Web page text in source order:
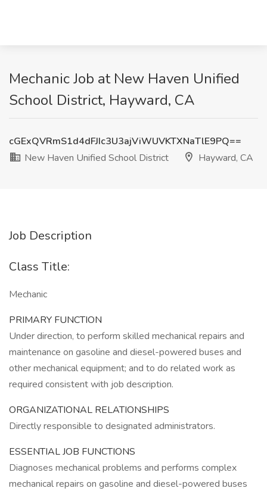
Mechanic Job at New Haven Unified
School District, Hayward, CA
cGExQVRmS1d4dFJIc3U3ajViWUVKTXNaTlE9PQ==
New Haven Unified School District
Hayward, CA
Job Description
Class Title:
Mechanic
PRIMARY FUNCTION
Under direction, to perform skilled mechanical repairs and
maintenance on gasoline and diesel-powered buses and
other mechanical equipment; and to do related work as
required consistent with job description.
ORGANIZATIONAL RELATIONSHIPS
Directly responsible to designated administrators.
ESSENTIAL JOB FUNCTIONS
Diagnoses mechanical problems and performs complex
mechanical repairs on gasoline and diesel-powered buses